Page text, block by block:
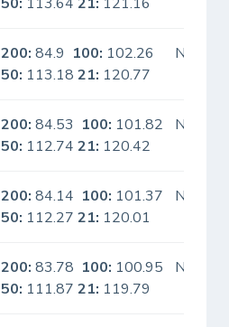
200: 84.9 100: 102.26
50: 113.1821: 120.77
No
200: 84.53 100: 101.82
50: 112.7421: 120.42
No
200: 84.14 100: 101.37
50: 112.2721: 120.01
No
200: 83.78 100: 100.95
50: 111.8721: 119.79
No